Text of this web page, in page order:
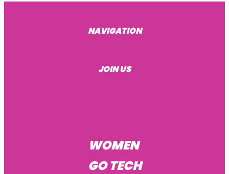
WOMEN
GO TECH
NAVIGATION
JOIN US